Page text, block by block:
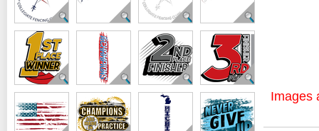
Images